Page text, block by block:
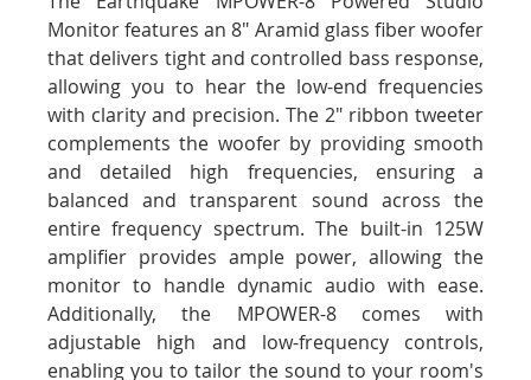
Monitor features an 8" Aramid glass fiber woofer
that delivers tight and controlled bass response,
allowing you to hear the low-end frequencies
with clarity and precision. The 2" ribbon tweeter
complements the woofer by providing smooth
and detailed high frequencies, ensuring a
balanced and transparent sound across the
entire frequency spectrum. The built-in 125W
amplifier provides ample power, allowing the
monitor to handle dynamic audio with ease.
Additionally, the MPOWER-8 comes with
adjustable high and low-frequency controls,
enabling you to tailor the sound to your room's